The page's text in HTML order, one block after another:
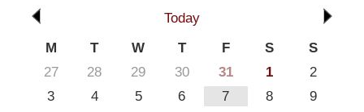
Today
M
T W T F S
S
27
28 29 30 31 1
2
3
4 5 6 7 8
9